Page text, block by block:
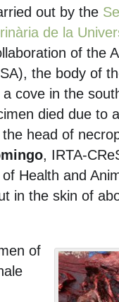
out by the
de la
of the
the body of
cove in the
died due to
head of
, IRTA-
Health and
in the skin of
of